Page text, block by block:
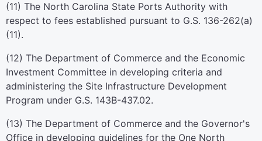
(11) The North Carolina State Ports Authority with
respect to fees established pursuant to G.S. 136-262(a)
(11).
(12) The Department of Commerce and the Economic
Investment Committee in developing criteria and
administering the Site Infrastructure Development
Program under G.S. 143B-437.02.
(13) The Department of Commerce and the Governor's
Office in developing guidelines for the One North